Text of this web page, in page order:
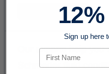
Sign up here
First Name